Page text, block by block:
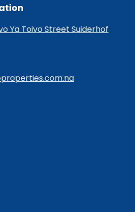
Ya Toivo Street Suiderhof